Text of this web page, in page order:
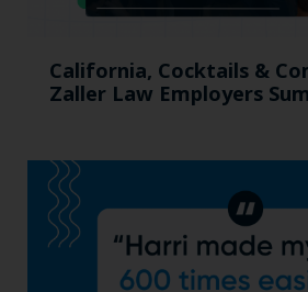
California, Cocktails &
Zaller Law Employers